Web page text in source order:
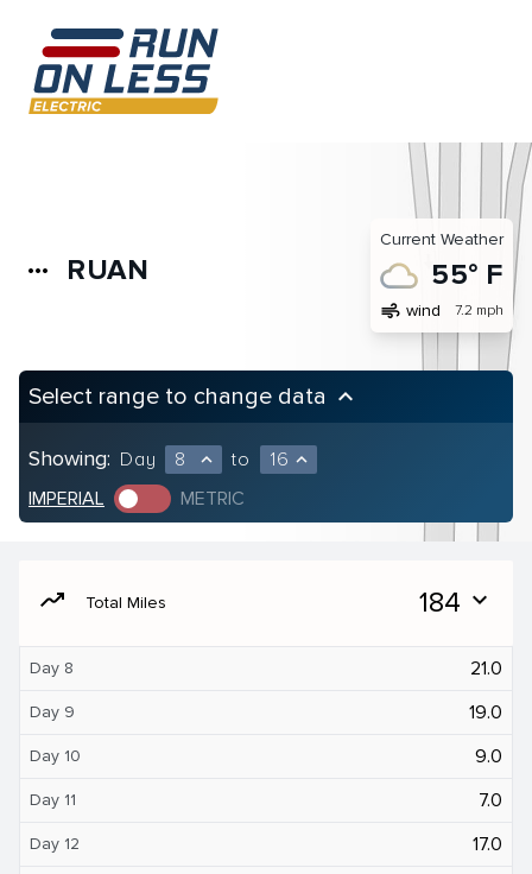
more_horiz RUAN
Current Weather
55° F
air wind 7.2 mph
Select range to change data keyboard_arrow_up
Showing: Day 8 expand_less to 16 expand_less
IMPERIAL METRIC
moving Total Miles 184 expand_more
Day 8 21.0
Day 9 19.0
Day 10 9.0
Day 11 7.0
Day 12 17.0